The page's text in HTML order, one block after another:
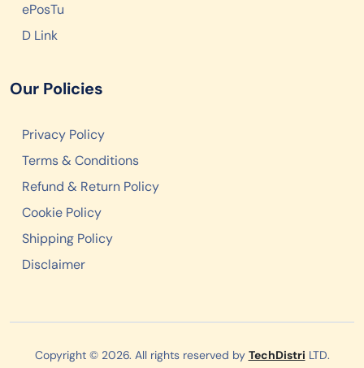
ePosTu
D Link
Our Policies
Privacy Policy
Terms & Conditions
Refund & Return Policy
Cookie Policy
Shipping Policy
Disclaimer
Copyright © 2026. All rights reserved by TechDistri LTD.